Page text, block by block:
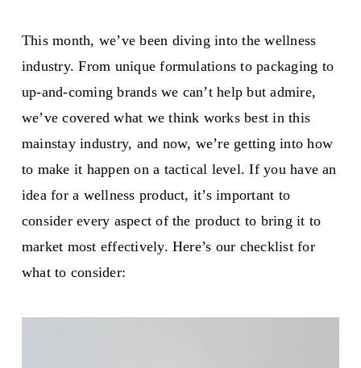
This month, we’ve been diving into the wellness
industry. From unique formulations to packaging to
up-and-coming brands we can’t help but admire,
we’ve covered what we think works best in this
mainstay industry, and now, we’re getting into how
to make it happen on a tactical level. If you have an
idea for a wellness product, it’s important to
consider every aspect of the product to bring it to
market most effectively. Here’s our checklist for
what to consider: